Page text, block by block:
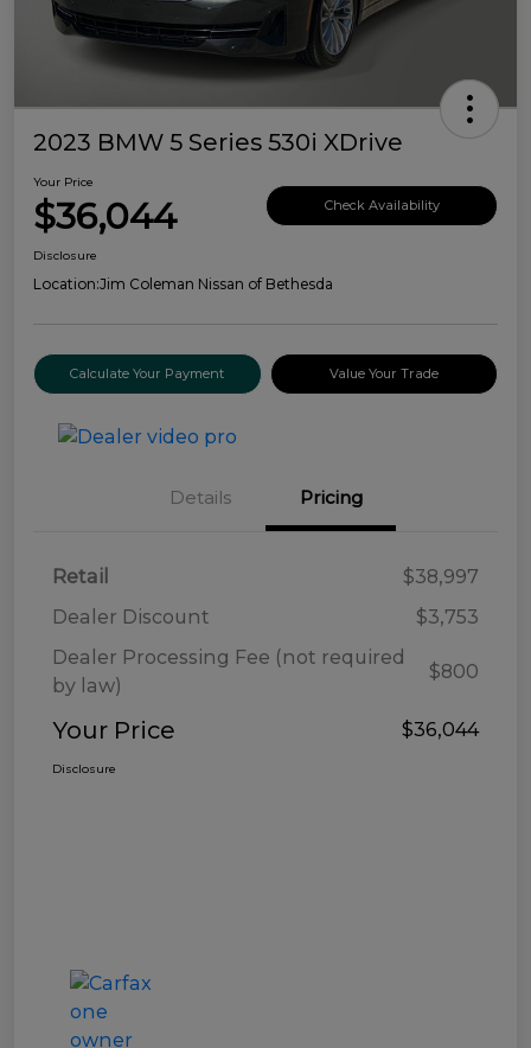
2023 BMW 5 Series 530i XDrive
Your Price
$36,044 Check Availability
Disclosure
Location:Jim Coleman Nissan of Bethesda
Calculate Your Payment Value Your Trade
Details Pricing
Retail
$38,997
Dealer Discount
$3,753
Dealer Processing Fee (not required
by law)
$800
Your Price $36,044
Disclosure